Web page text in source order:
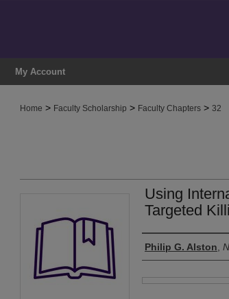
My Account
Home > Faculty Scholarship > Faculty Chapters > 32
Using
Targeted
Authors
Philip G. Alston